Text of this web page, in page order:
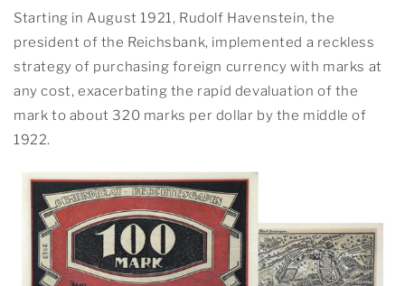
Starting in August 1921, Rudolf Havenstein, the
president of the Reichsbank, implemented a reckless
strategy of purchasing foreign currency with marks at
any cost, exacerbating the rapid devaluation of the
mark to about 320 marks per dollar by the middle of
1922.